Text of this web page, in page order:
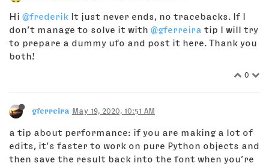
Hi @frederik It just never ends, no tracebacks. If I
don’t manage to solve it with @gferreira tip I will try
to prepare a dummy ufo and post it here. Thank you
both!
0
gferreira May 19, 2020, 10:51 AM
a tip about performance: if you are making a lot of
edits, it’s faster to work on pure Python objects and
then save the result back into the font when you’re